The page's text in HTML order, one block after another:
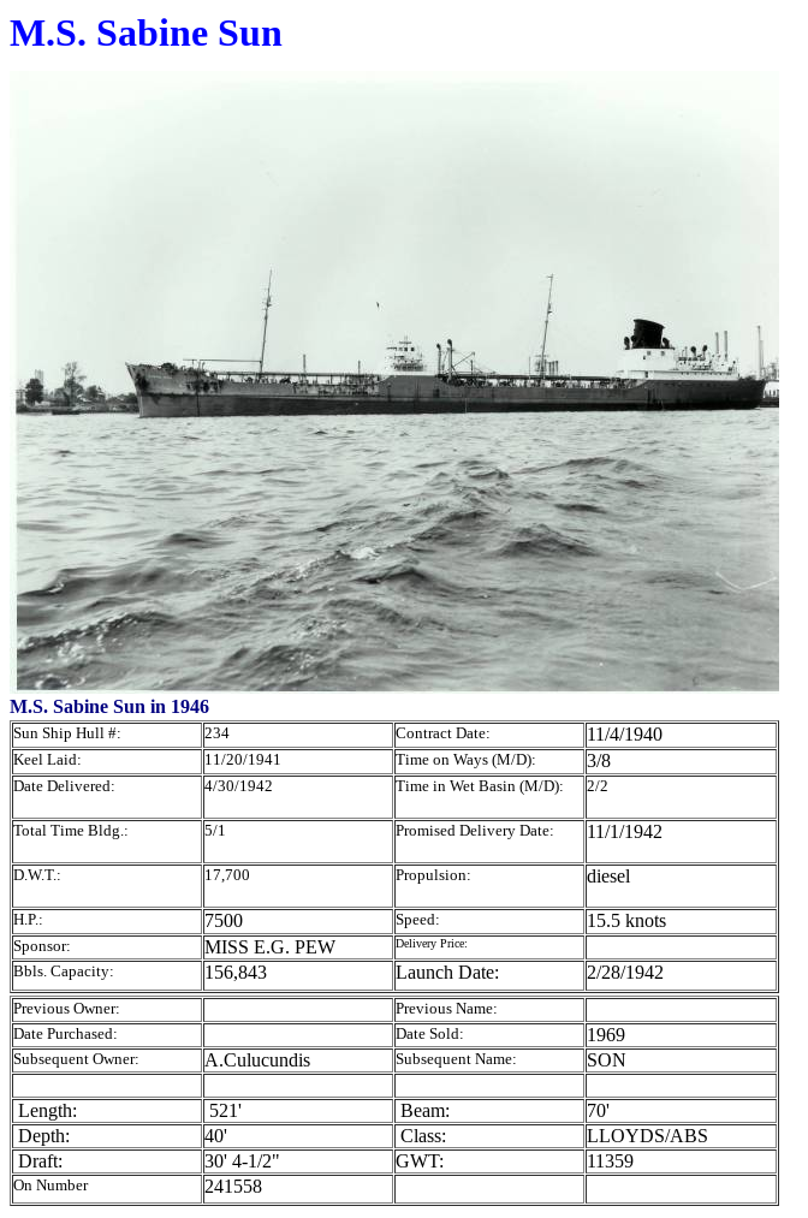
M.S. Sabine Sun
M.S. Sabine Sun in 1946
Sun Ship Hull #: 234 Contract Date: 11/4/1940
Keel Laid: 11/20/1941 Time on Ways (M/D): 3/8
Date Delivered: 4/30/1942 Time in Wet Basin (M/D): 2/2
Total Time Bldg.: 5/1 Promised Delivery Date: 11/1/1942
D.W.T.: 17,700 Propulsion: diesel
H.P.: 7500 Speed: 15.5 knots
Sponsor: MISS E.G. PEW Delivery Price:
Bbls. Capacity: 156,843 Launch Date: 2/28/1942
Previous Owner:
Previous Name:
Date Purchased:
Date Sold: 1969
Subsequent Owner: A.Culucundis Subsequent Name: SON
Length: 521' Beam:
70'
Depth:
40' Class:
LLOYDS/ABS
Draft:
30' 4-1/2" GWT: 11359
On Number 241558